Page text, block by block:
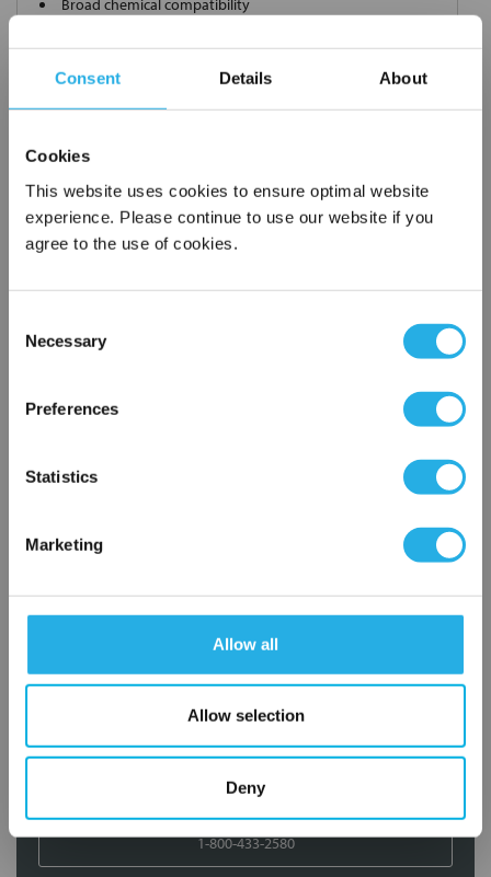
Consent Details About
Cookies
This website uses cookies to ensure optimal website
experience. Please continue to use our website if you
agree to the use of cookies.
Selection
Necessary
Preferences
Statistics
Marketing
Allow all
Allow selection
Deny
Broad chemical compatibility
titanium), polypropylene ring, snap ring, drawstring and a
variety
Sewn or Welded Construction
Non-fiber releasing (with singed or glazed option)
Part Number:
QTY
application needs.
Filtration consulting
Engineering and design
On-site training and support
1-800-433-2580
×